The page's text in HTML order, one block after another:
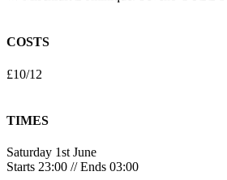
COSTS
£10/12
TIMES
Saturday 1st June
Starts 23:00 // Ends 03:00